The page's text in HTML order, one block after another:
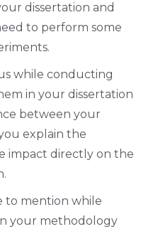
dissertation and
to perform some
while conducting
in your dissertation
between your
explain the
impact directly on the
to mention while
your methodology